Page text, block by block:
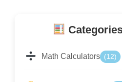
Math Calculators (12)